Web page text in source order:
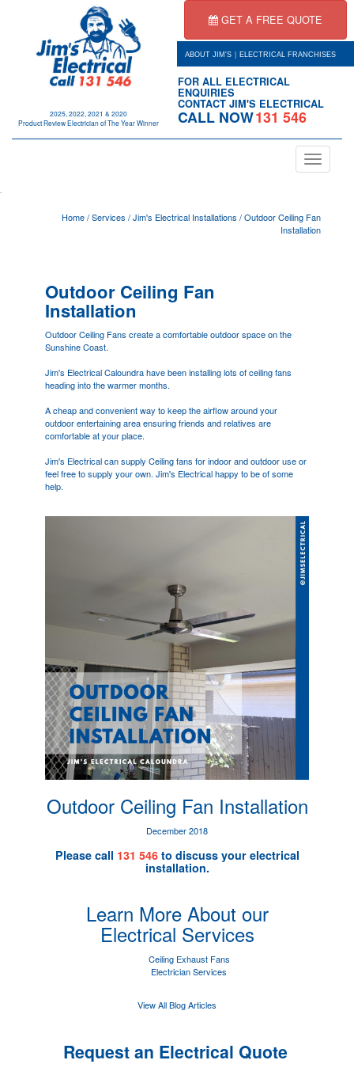
2025, 2022, 2021 & 2020
Product Review Electrician of The Year Winner
GET A FREE QUOTE
ABOUT JIM'S | ELECTRICAL FRANCHISES
FOR ALL ELECTRICAL
ENQUIRIES
CONTACT JIM'S ELECTRICAL
CALL NOW131 546
Toggle
navigation
Home/Services /Jim's Electrical Installations /Outdoor Ceiling Fan
Installation
Outdoor Ceiling Fan
Installation
Outdoor Ceiling Fans create a comfortable outdoor space on the
Sunshine Coast.
Jim's Electrical Caloundra have been installing lots of ceiling fans
heading into the warmer months.
A cheap and convenient way to keep the airflow around your
outdoor entertaining area ensuring friends and relatives are
comfortable at your place.
Jim's Electrical can supply Ceiling fans for indoor and outdoor use or
feel free to supply your own. Jim's Electrical happy to be of some
help.
Outdoor Ceiling Fan Installation
December 2018
Please call 131 546to discuss your electrical
installation.
Learn More About our
Electrical Services
Ceiling Exhaust Fans
Electrician Services
View All Blog Articles
Request an Electrical Quote